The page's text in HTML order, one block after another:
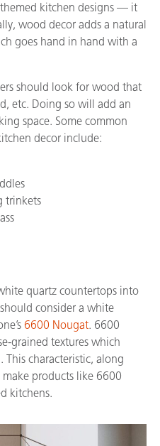
kitchen designs — it
wood decor adds a natural
goes hand in hand with a
should look for wood that
etc. Doing so will add an
space. Some common
decor include:
trinkets
quartz countertops into
consider a white
6600 Nougat. 6600
grained textures which
This characteristic, along
products like 6600
kitchens.